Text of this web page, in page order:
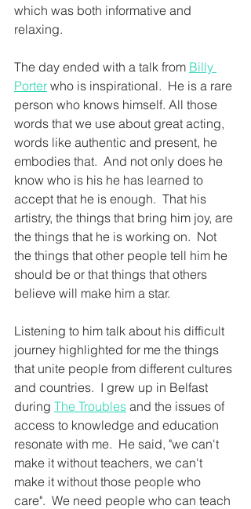
which was both informative and
relaxing.
The day ended with a talk from Billy
Porter who is inspirational.  He is a rare
person who knows himself. All those
words that we use about great acting,
words like authentic and present, he
embodies that.  And not only does he
know who is his he has learned to
accept that he is enough.  That his
artistry, the things that bring him joy, are
the things that he is working on.  Not
the things that other people tell him he
should be or that things that others
believe will make him a star.
Listening to him talk about his difficult
journey highlighted for me the things
that unite people from different cultures
and countries.  I grew up in Belfast
during The Troubles and the issues of
access to knowledge and education
resonate with me.  He said, "we can't
make it without teachers, we can't
make it without those people who
care".  We need people who can teach